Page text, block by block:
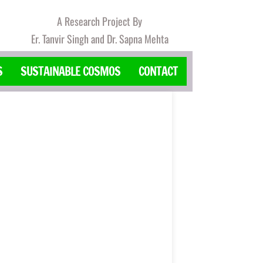
A Research Project By
Er. Tanvir Singh and Dr. Sapna Mehta
SUSTAINABLE COSMOS CONTACT